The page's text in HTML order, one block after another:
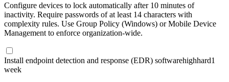
Configure devices to lock automatically after 10 minutes of
inactivity. Require passwords of at least 14 characters with
complexity rules. Use Group Policy (Windows) or Mobile Device
Management to enforce organization-wide.
Install endpoint detection and response (EDR) softwarehighhard1
week